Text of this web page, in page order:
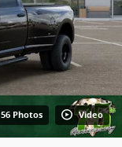
56 Photos Video